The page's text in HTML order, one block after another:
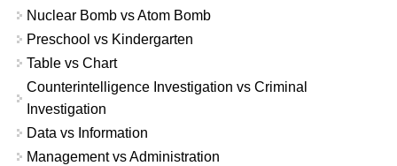
Nuclear Bomb vs Atom Bomb
Preschool vs Kindergarten
Table vs Chart
Counterintelligence Investigation vs Criminal
Investigation
Data vs Information
Management vs Administration